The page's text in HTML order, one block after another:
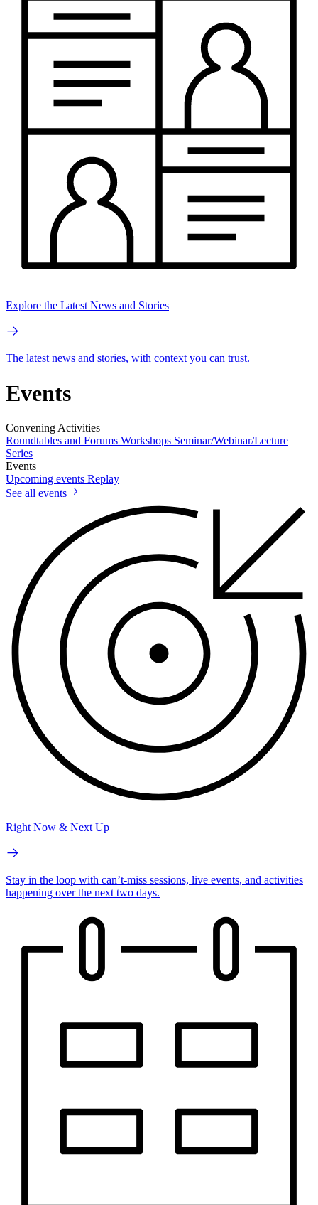
Explore the Latest News and Stories
The latest news and stories, with context you can trust.
Events
Convening Activities
Roundtables and Forums Workshops Seminar/Webinar/Lecture
Series
Events
Upcoming events Replay
See all events
Right Now & Next Up
Stay in the loop with can’t-miss sessions, live events, and activities
happening over the next two days.